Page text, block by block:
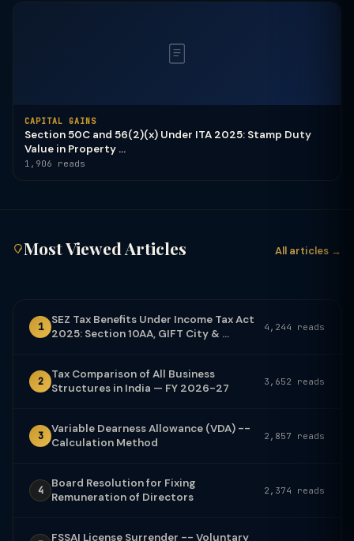
CAPITAL GAINS
Section 50C and 56(2)(x) Under ITA 2025: Stamp Duty
Value in Property ...
1,906 reads
Most Viewed Articles All articles →
1
SEZ Tax Benefits Under Income Tax Act
2025: Section 10AA, GIFT City & ...
4,244 reads
2
Tax Comparison of All Business
Structures in India — FY 2026-27
3,652 reads
3
Variable Dearness Allowance (VDA) --
Calculation Method
2,857 reads
4
Board Resolution for Fixing
Remuneration of Directors
2,374 reads
FSSAI License Surrender -- Voluntary